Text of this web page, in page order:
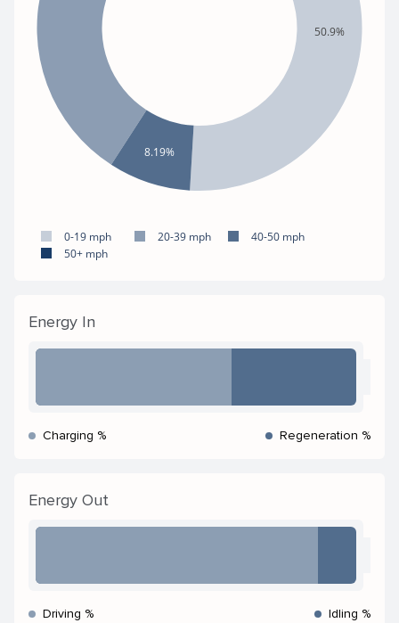
50.9%
8.19%
0-19 mph 20-39 mph
40-50 mph
50+ mph
Energy In
Charging % Regeneration %
Energy Out
Driving % Idling %